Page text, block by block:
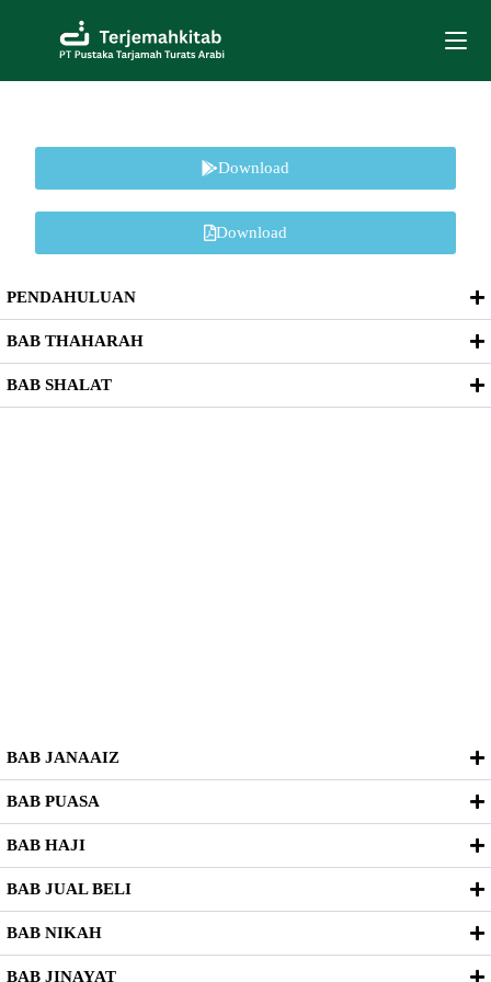
Download
Download
PENDAHULUAN
BAB THAHARAH
BAB SHALAT
BAB JANAAIZ
BAB PUASA
BAB HAJI
BAB JUAL BELI
BAB NIKAH
BAB JINAYAT